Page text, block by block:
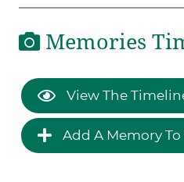
Memories
View The
Add A Memory